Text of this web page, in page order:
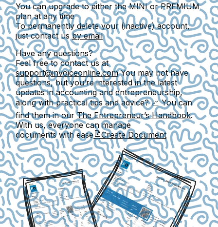
You can upgrade to either theMINIorPREMIUM
plan at any time
To permanently delete your (inactive) account,
just contact usby email
Have any questions?
Feel free to contact us at
support@invoiceonline.com You may not have
questions, but you’re interested inthe latest
updates in accounting and entrepreneurship,
along with practical tips and advice? 📈 You can
find them in ourThe Entrepreneur’s Handbook.
With us, everyone can manage
documents with ease
Create Document